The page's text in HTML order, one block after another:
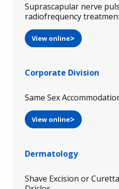
Suprascapular nerve
radiofrequency
View online
Corporate Division
Same Sex
View online
Dermatology
Shave Excision or